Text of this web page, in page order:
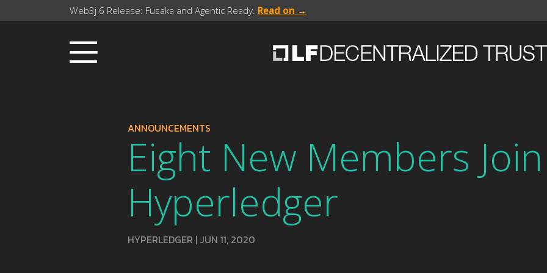
Web3j 6 Release: Fusaka and Agentic Ready. Read on →
ANNOUNCEMENTS
Eight New Members Join
Hyperledger
HYPERLEDGER | JUN 11, 2020